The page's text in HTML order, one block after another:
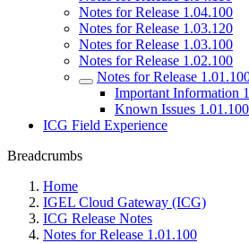
Notes for Release 1.04.100
Notes for Release 1.03.120
Notes for Release 1.03.100
Notes for Release 1.02.100
Notes for Release
Important Information
Known Issues 1.01.100
ICG Field Experience
Breadcrumbs
Home
IGEL Cloud Gateway (ICG)
ICG Release Notes
Notes for Release 1.01.100